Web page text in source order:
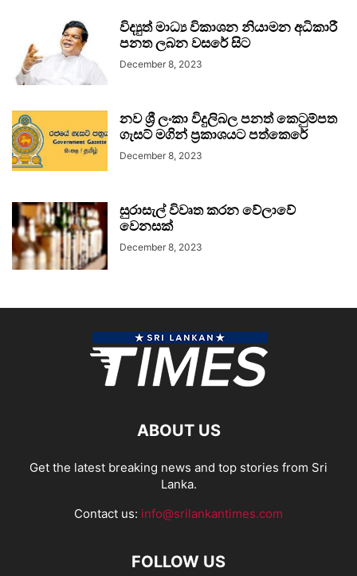
විද්‍යුත් මාධ්‍ය විකාශන නියාමන අධිකාරී
පනත ලබන වසරේ සිට
December 8, 2023
නව ශ්‍රී ලංකා විදුලිබල පනත් කෙටුම්පත
ගැසට් මගින් ප්‍රකාශයට පත්කෙරේ
December 8, 2023
සුරාසැල් විවෘත කරන වේලාවේ
වෙනසක්
December 8, 2023
ABOUT US
Get the latest breaking news and top stories from Sri
Lanka.
Contact us: info@srilankantimes.com
FOLLOW US